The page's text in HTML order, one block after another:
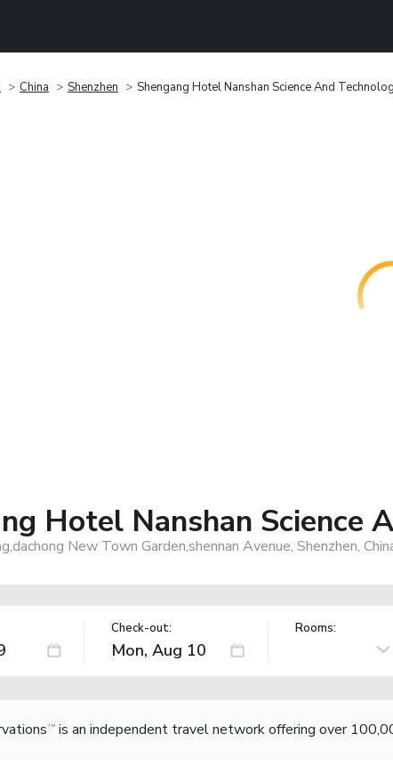
China Shenzhen Shengang Hotel Nanshan Science And
Hotel Nanshan Science
New Town Garden,shennan Avenue, Shenzhen,
Check-out: Rooms:
TM is an independent travel network offering over